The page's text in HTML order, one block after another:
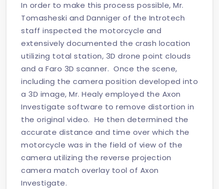
In order to make this process possible, Mr.
Tomasheski and Danniger of the Introtech
staff inspected the motorcycle and
extensively documented the crash location
utilizing total station, 3D drone point clouds
and a Faro 3D scanner. Once the scene,
including the camera position developed into
a 3D image, Mr. Healy employed the Axon
Investigate software to remove distortion in
the original video. He then determined the
accurate distance and time over which the
motorcycle was in the field of view of the
camera utilizing the reverse projection
camera match overlay tool of Axon
Investigate.